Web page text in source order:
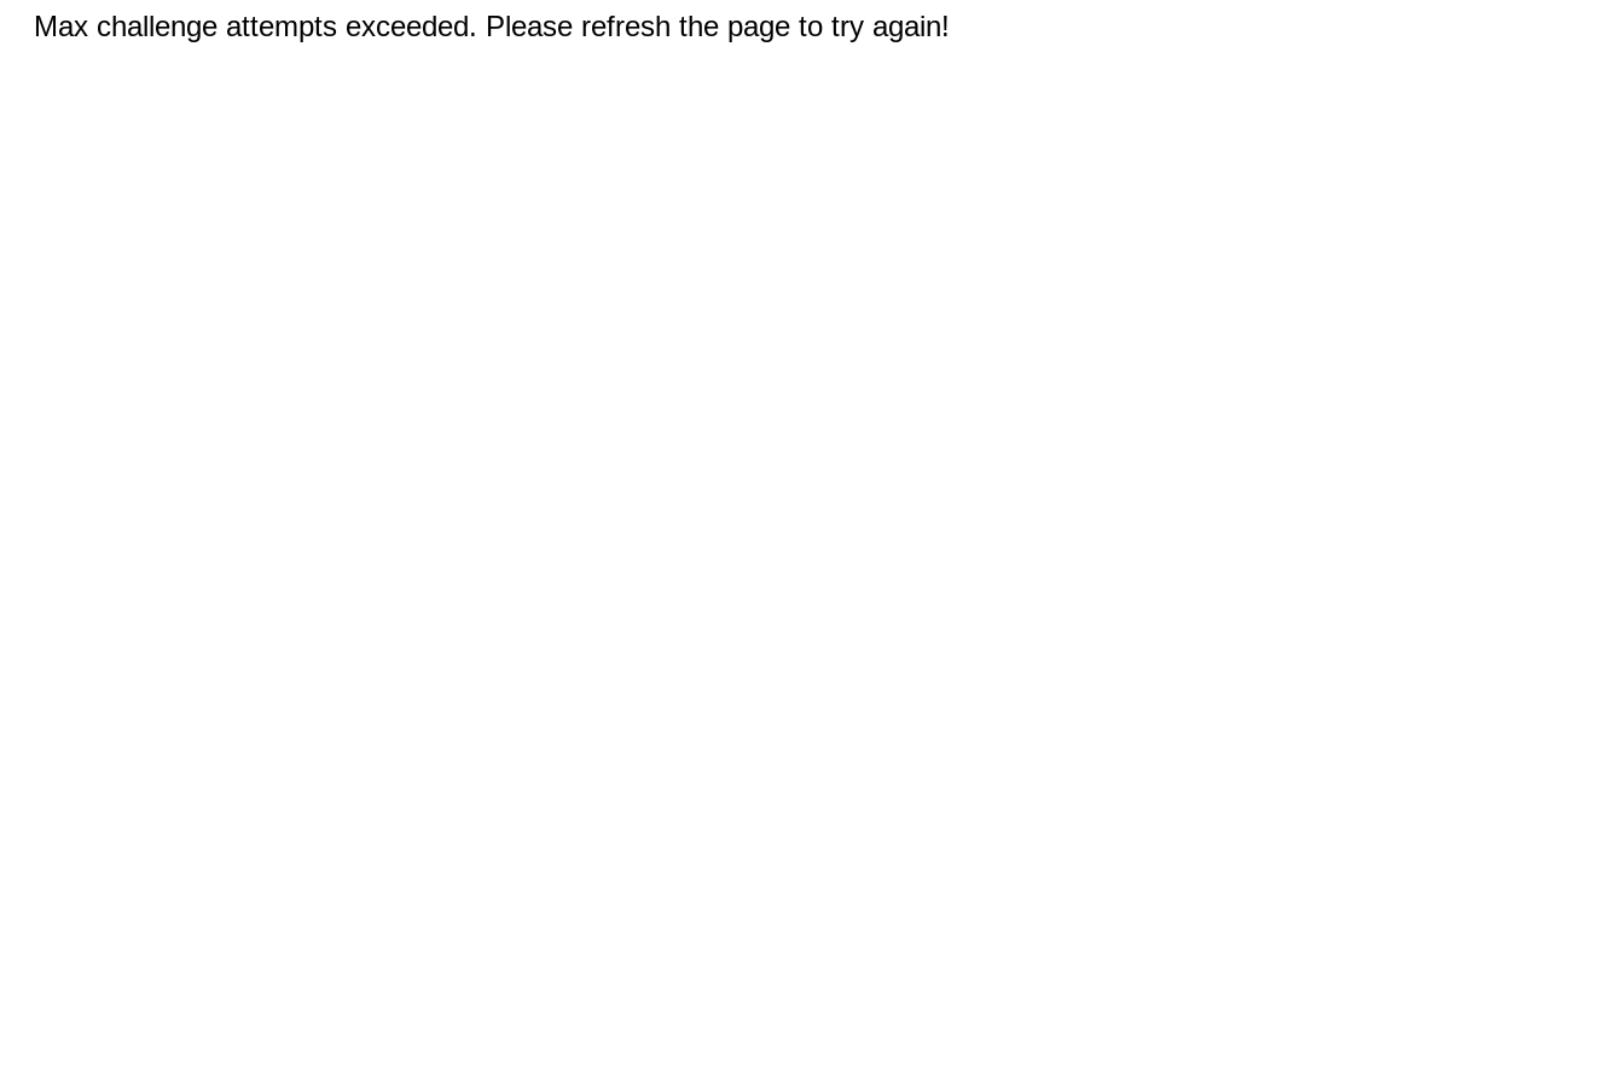
Max challenge attempts exceeded. Please refresh the page to try again!